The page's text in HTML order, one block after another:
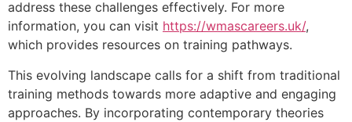
address these challenges effectively. For more
information, you can visit https://wmascareers.uk/,
which provides resources on training pathways.
This evolving landscape calls for a shift from traditional
training methods towards more adaptive and engaging
approaches. By incorporating contemporary theories